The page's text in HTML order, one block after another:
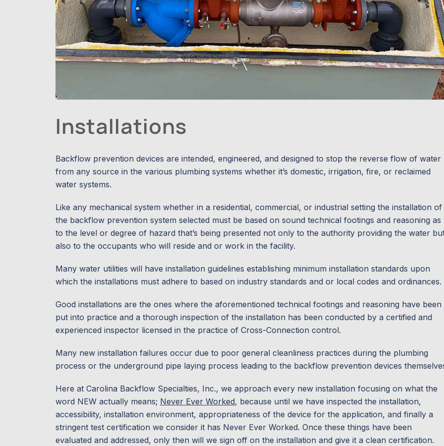
Installations
Backflow prevention devices are intended, engineered, and designed to stop the reverse flow of water
from any source in the various plumbing systems whether it’s domestic, irrigation, fire, or reclaimed
water systems.
Like any mechanical system whether in a residential, commercial, or industrial setting the installation of
the backflow prevention system selected must be based on sound technical footings and reasoning as
to the level or degree of hazard that’s being presented not only to the authority providing the water
also to the occupants who will reside and or work in the facility.
Many water utilities will have installation guidelines establishing minimum installation standards upon
which the installations must adhere to based on industry standards and or local codes and ordinances.
Good installations are the ones where the aforementioned technical footings and reasoning have been
put into practice and a thorough inspection of the installation has been conducted by a certified and
experienced inspector licensed in the practice of Cross-Connection control.
Many new installation failures occur due to poor general cleanliness practices during the plumbing
process or the underground pipe laying process leading to the backflow prevention devices
Here at Carolina Backflow Specialties, Inc., we approach every new installation focusing on what the
word NEW actually means; Never Ever Worked, because until we have inspected the installation,
accessibility, installation environment, appropriateness of the device for the application, and finally a
stringent test certification we consider it has Never Ever Worked. Once these things have been
evaluated and addressed, only then will we sign off on the installation and give it a clean certification.